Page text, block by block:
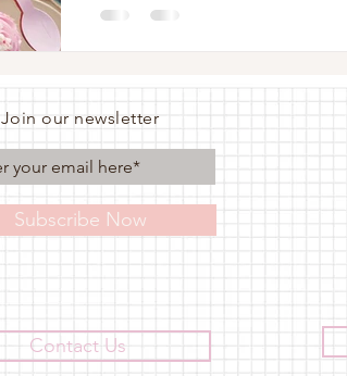
Join our newsletter
Subscribe Now
Contact Us